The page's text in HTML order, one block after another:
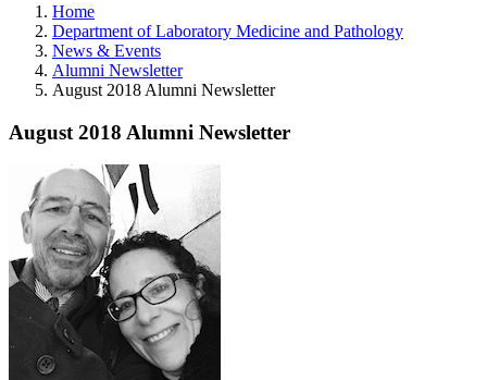
Home
Department of Laboratory Medicine and Pathology
News & Events
Alumni Newsletter
August 2018 Alumni Newsletter
August 2018 Alumni Newsletter